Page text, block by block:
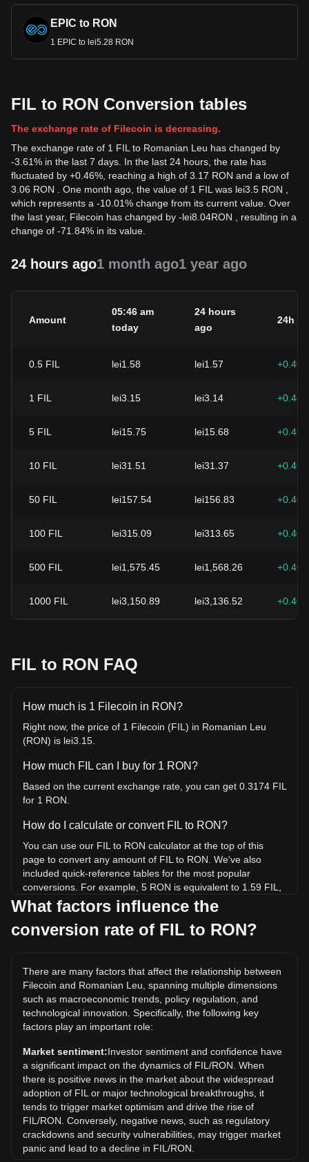
EPIC to RON
1 EPIC to lei5.28 RON
FIL to RON Conversion tables
The exchange rate of Filecoin is decreasing.
The exchange rate of 1 FIL to Romanian Leu has changed by
-3.61% in the last 7 days. In the last 24 hours, the rate has
fluctuated by +0.46%, reaching a high of 3.17 RON and a low of
3.06 RON . One month ago, the value of 1 FIL was lei3.5 RON ,
which represents a -10.01% change from its current value. Over
the last year, Filecoin has changed by -lei8.04RON , resulting in a
change of -71.84% in its value.
24 hours ago1 month ago1 year ago
Amount
05:46 am
today
24 hours
ago
24h
0.5 FIL lei1.58 lei1.57
1 FIL lei3.15 lei3.14
5 FIL lei15.75 lei15.68
10 FIL lei31.51 lei31.37
50 FIL lei157.54 lei156.83
100 FIL lei315.09 lei313.65
500 FIL lei1,575.45 lei1,568.26
1000 FIL lei3,150.89 lei3,136.52
FIL to RON FAQ
How much is 1 Filecoin in RON?
Right now, the price of 1 Filecoin (FIL) in Romanian Leu
(RON) is lei3.15.
How much FIL can I buy for 1 RON?
Based on the current exchange rate, you can get 0.3174 FIL
for 1 RON.
How do I calculate or convert FIL to RON?
You can use our FIL to RON calculator at the top of this
page to convert any amount of FIL to RON. We've also
included quick-reference tables for the most popular
conversions. For example, 5 RON is equivalent to 1.59 FIL,
while 5 FIL will cost around 15.75RON.
What is the highest price of FIL/RON in history?
current all-time high.
What is the price trend of in RON?
Over the past 7 days, the exchange rate of Filecoin (FIL)
has gone down by 3.61%. Over the last month, the
exchange rate of Filecoin (FIL) has gone down by 10.01%
against Romanian Leu (RON).
What factors influence the
conversion rate of FIL to RON?
There are many factors that affect the relationship between
Filecoin and Romanian Leu, spanning multiple dimensions
such as macroeconomic trends, policy regulation, and
technological innovation. Specifically, the following key
factors play an important role:
Market sentiment:Investor sentiment and confidence have
a significant impact on the dynamics of FIL/RON. When
there is positive news in the market about the widespread
adoption of FIL or major technological breakthroughs, it
tends to trigger market optimism and drive the rise of
FIL/RON. Conversely, negative news, such as regulatory
crackdowns and security vulnerabilities, may trigger market
panic and lead to a decline in FIL/RON.